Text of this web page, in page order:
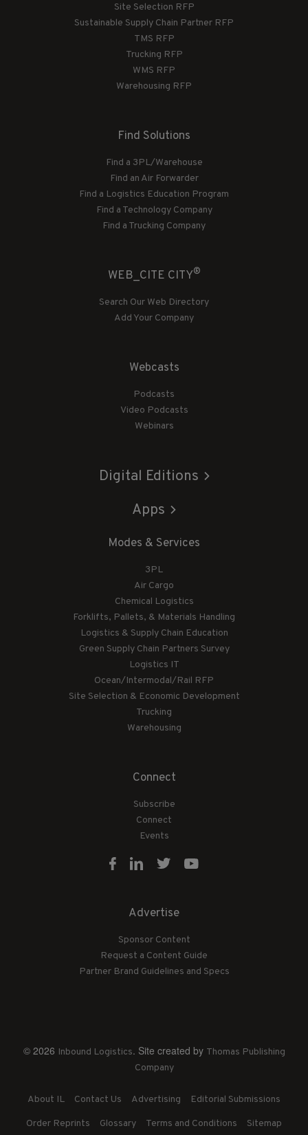
Site Selection RFP
Sustainable Supply Chain Partner RFP
TMS RFP
Trucking RFP
WMS RFP
Warehousing RFP
Find Solutions
Find a 3PL/Warehouse
Find an Air Forwarder
Find a Logistics Education Program
Find a Technology Company
Find a Trucking Company
WEB_CITE CITY®
Search Our Web Directory
Add Your Company
Webcasts
Podcasts
Video Podcasts
Webinars
Digital Editions
Apps
Modes & Services
3PL
Air Cargo
Chemical Logistics
Forklifts, Pallets, & Materials Handling
Logistics & Supply Chain Education
Green Supply Chain Partners Survey
Logistics IT
Ocean/Intermodal/Rail RFP
Site Selection & Economic Development
Trucking
Warehousing
Connect
Subscribe
Connect
Events
Advertise
Sponsor Content
Request a Content Guide
Partner Brand Guidelines and Specs
© 2026 Inbound Logistics. Site created by Thomas Publishing
Company
About IL Contact Us Advertising Editorial Submissions
Order Reprints Glossary Terms and Conditions Sitemap